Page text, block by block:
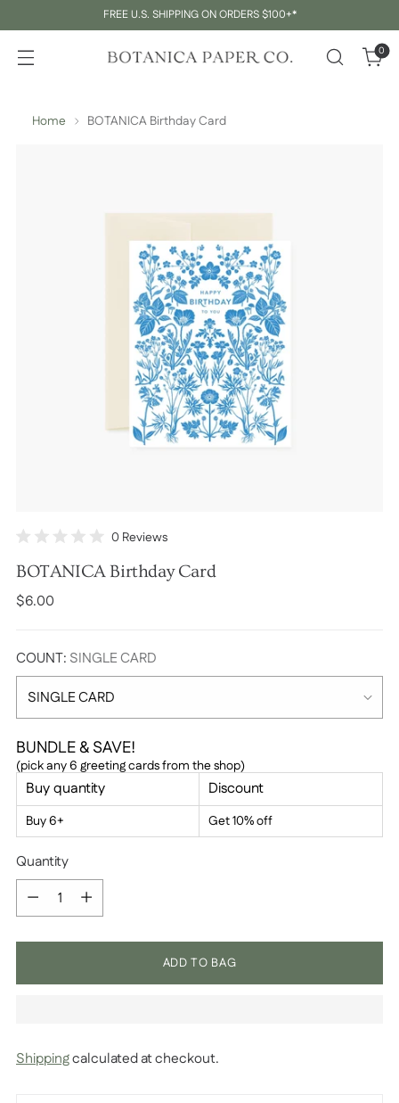
FREE U.S. SHIPPING ON ORDERS $100+*
0
Home BOTANICA Birthday Card
0
out
5
0 ReviewsClick
scroll
BOTANICA Birthday Card
Regular
$6.00
COUNT: SINGLE CARD
BUNDLE & SAVE!
(pick any 6 greeting cards from the shop)
Buy quantity Discount
Buy 6+ Get 10% off
Quantity
Quantity
ADD TO BAG
Shippingcalculated at checkout.